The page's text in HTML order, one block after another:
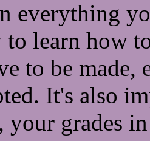
everything
to learn how
to be made,
It's also
grades